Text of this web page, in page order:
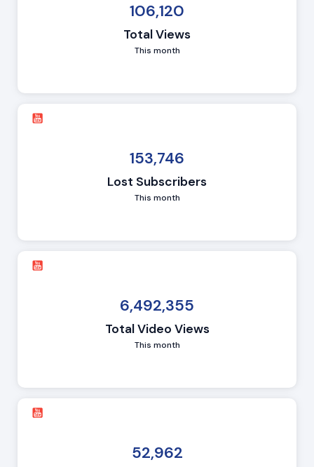
106,120
Total Views
This month
153,746
Lost Subscribers
This month
6,492,355
Total Video Views
This month
52,962